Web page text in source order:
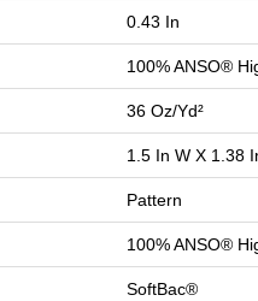
0.43 In
100% ANSO®
36 Oz/yd²
1.5 In W X 1.38
Pattern
100% ANSO®
SoftBac®